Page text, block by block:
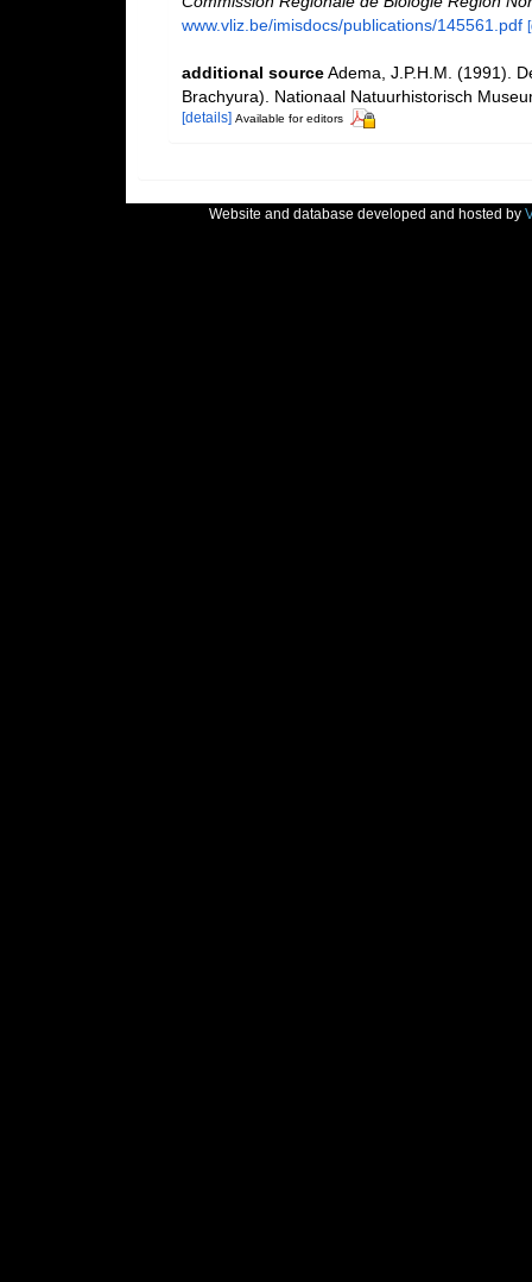
www.vliz.be/imisdocs/publications/145561.pdf
additional source Adema, J.P.H.M. (1991).
Brachyura). Nationaal Natuurhistorisch
[details] Available for editors
Website and database developed and hosted by